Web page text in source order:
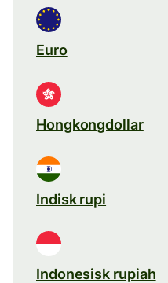
Euro
Hongkongdollar
Indisk rupi
Indonesisk rupiah